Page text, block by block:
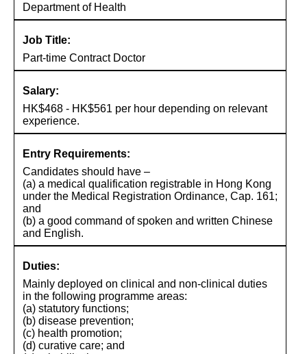
Department of Health
Job Title:
Part-time Contract Doctor
Salary:
HK$468 - HK$561 per hour depending on relevant
experience.
Entry Requirements:
Candidates should have –
(a) a medical qualification registrable in Hong Kong
under the Medical Registration Ordinance, Cap. 161;
and
(b) a good command of spoken and written Chinese
and English.
Duties:
Mainly deployed on clinical and non-clinical duties
in the following programme areas:
(a) statutory functions;
(b) disease prevention;
(c) health promotion;
(d) curative care; and